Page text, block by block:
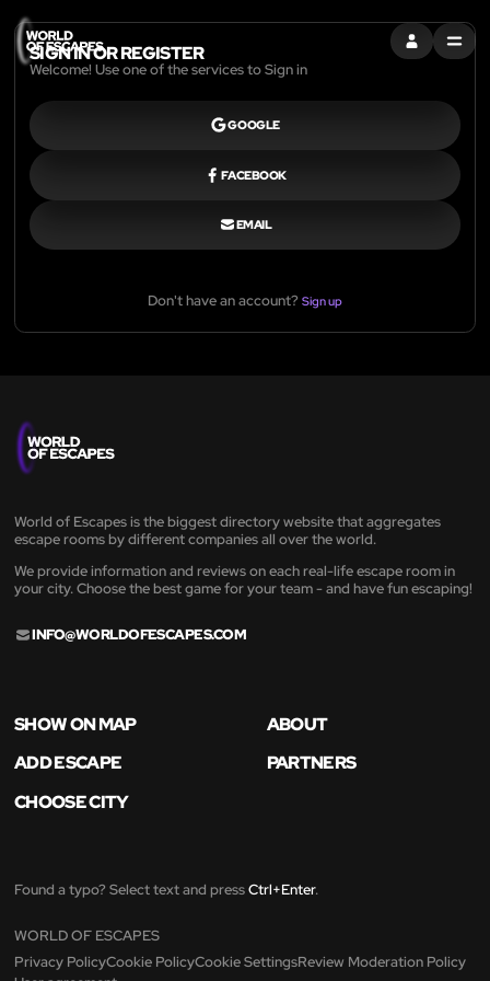
SIGN INMENU
SIGN IN OR REGISTER
Welcome! Use one of the services to Sign in
GOOGLE
FACEBOOK
EMAIL
Don't have an account? Sign up
World of Escapes is the biggest directory website that aggregates
escape rooms by different companies all over the world.
We provide information and reviews on each real-life escape room in
your city. Choose the best game for your team - and have fun escaping!
INFO@WORLDOFESCAPES.COM
SHOW ON MAP
ABOUT
ADD ESCAPE
PARTNERS
CHOOSE CITY
Found a typo? Select text and pressCtrl+Enter.
WORLD OF ESCAPES
Privacy PolicyCookie PolicyCookie SettingsReview Moderation Policy